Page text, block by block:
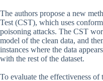
The authors propose a new
Test (CST), which uses
poisoning attacks. The CST
model of the clean data, and
instances where the data
with the rest of the dataset.
To evaluate the effectiveness of